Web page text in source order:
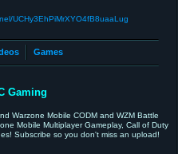
UCHy3EhPiMrXYO4fB8uaaLug
Games
Gaming
Warzone Mobile CODM and WZM Battle
Mobile Multiplayer Gameplay, Call of Duty
Subscribe so you don't miss an upload!